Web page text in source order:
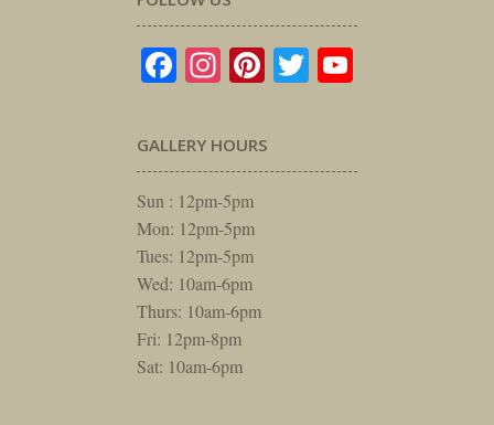
Facebook
Instagram
Pinterest
Twitter
GALLERY HOURS
Sun : 12pm-5pm
Mon: 12pm-5pm
Tues: 12pm-5pm
Wed: 10am-6pm
Thurs: 10am-6pm
Fri: 12pm-8pm
Sat: 10am-6pm